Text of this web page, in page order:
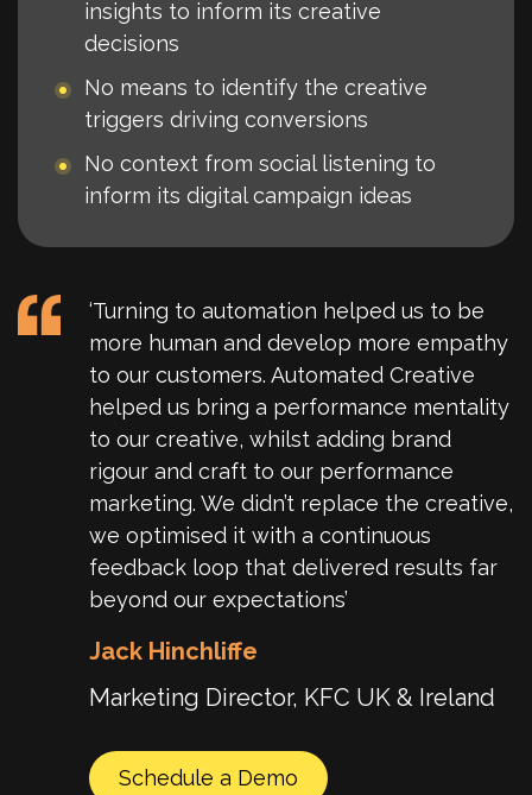
insights to inform its creative
decisions
No means to identify the creative
triggers driving conversions
No context from social listening to
inform its digital campaign ideas
‘Turning to automation helped us to be
more human and develop more empathy
to our customers. Automated Creative
helped us bring a performance mentality
to our creative, whilst adding brand
rigour and craft to our performance
marketing. We didn’t replace the creative,
we optimised it with a continuous
feedback loop that delivered results far
beyond our expectations’
Jack Hinchliffe
Marketing Director, KFC UK & Ireland
Schedule a Demo